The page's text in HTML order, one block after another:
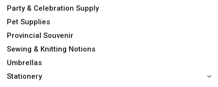
Party & Celebration Supply
Pet Supplies
Provincial Souvenir
Sewing & Knitting Notions
Umbrellas
Stationery